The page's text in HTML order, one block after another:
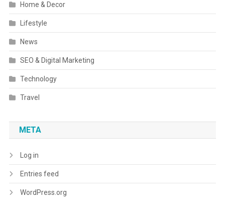
Home & Decor
Lifestyle
News
SEO & Digital Marketing
Technology
Travel
META
Log in
Entries feed
WordPress.org